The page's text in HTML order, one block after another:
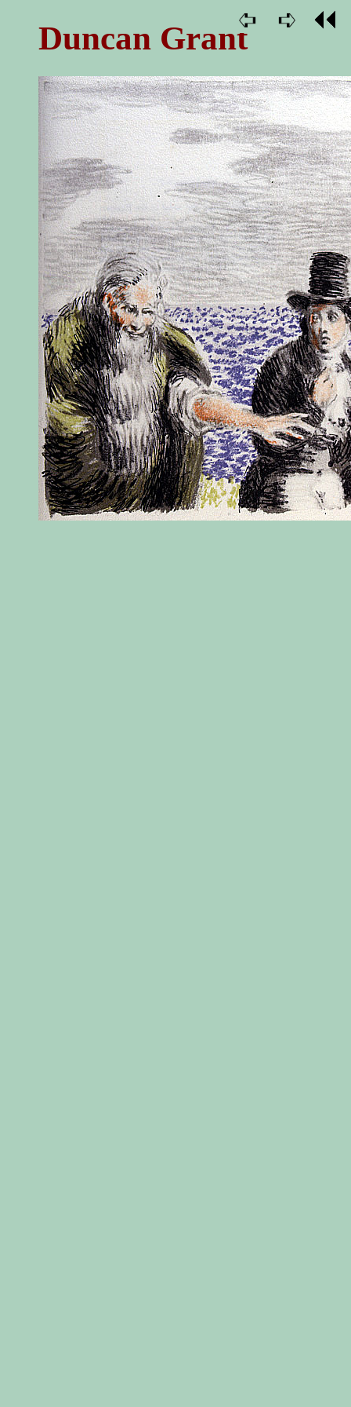
Duncan Grant